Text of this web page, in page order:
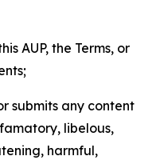
AUP, the Terms, or
submits any content
libelous,
harmful,